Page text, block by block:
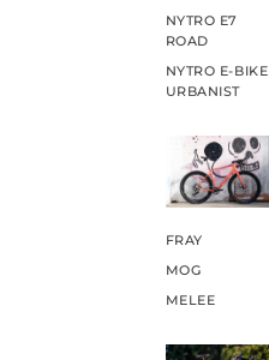
NYTRO E7
ROAD
NYTRO E-BIKE
URBANIST
FRAY
MOG
MELEE